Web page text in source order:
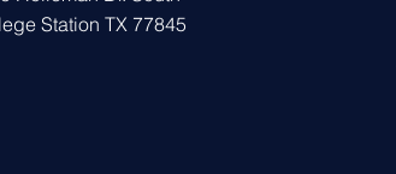
Station TX 77845